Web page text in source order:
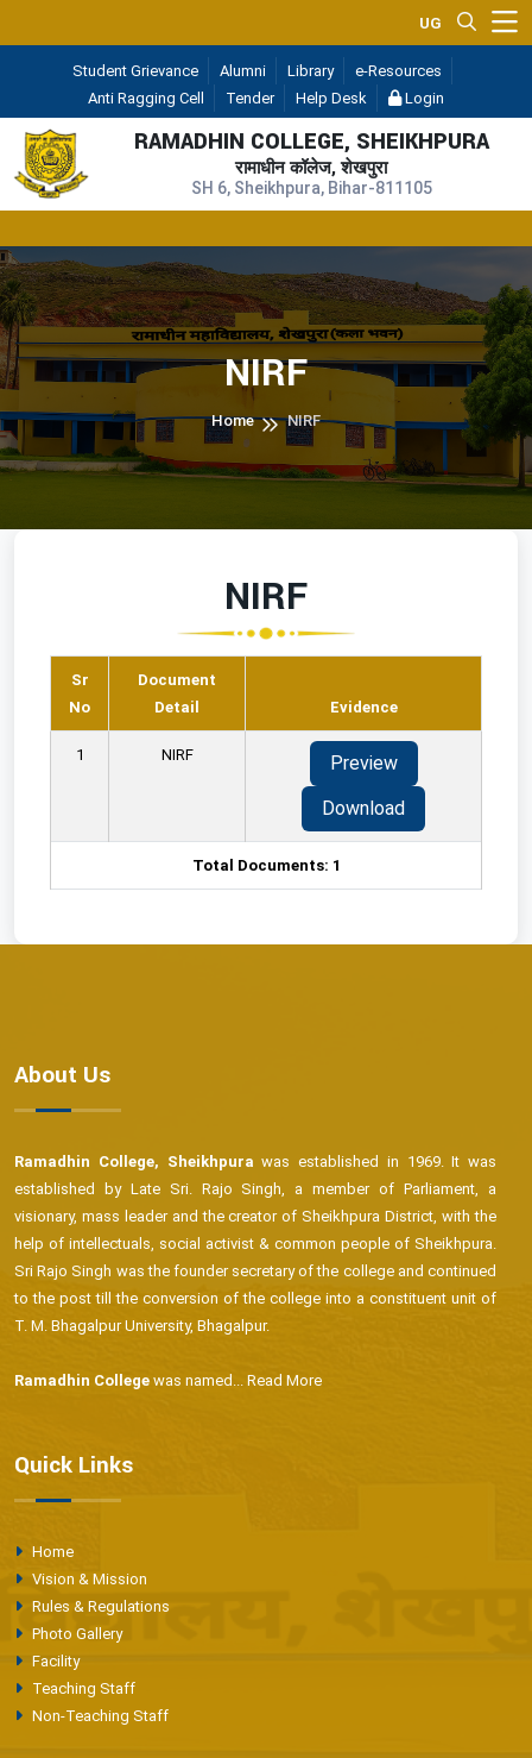
Student Grievance Alumni Library
e-Resources
Anti Ragging Cell
Tender Help Desk Login
RAMADHIN COLLEGE, SHEIKHPURA
रामाधीन कॉलेज, शेखपुरा
SH 6, Sheikhpura, Bihar-811105
UGC 2F & 12B— (A
NIRF
Home NIRF
NIRF
Sr
No
Document
Detail
Evidence
1 NIRF
Preview
Download
Total Documents: 1
About Us
Ramadhin College, Sheikhpura was established in 1969. It was
established by Late Sri. Rajo Singh, a member of Parliament, a
visionary, mass leader and the creator of Sheikhpura District, with the
help of intellectuals, social activist & common people of Sheikhpura.
Sri Rajo Singh was the founder secretary of the college and continued
to the post till the conversion of the college into a constituent unit of
T. M. Bhagalpur University, Bhagalpur.
Ramadhin College was named... Read More
Quick Links
Home
Vision & Mission
Rules & Regulations
Photo Gallery
Facility
Teaching Staff
Non-Teaching Staff